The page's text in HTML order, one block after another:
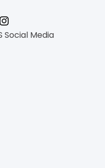
Social Media